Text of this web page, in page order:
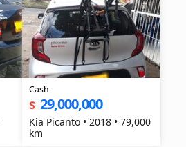
Cash
$ 29,000,000
Kia Picanto • 2018 • 79,000
km